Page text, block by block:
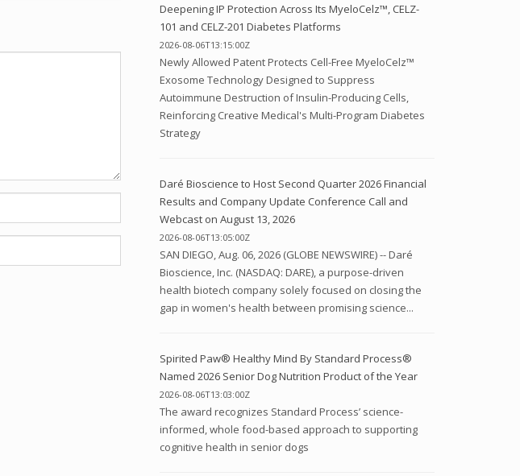
Deepening IP Protection Across Its MyeloCelz™, CELZ-
101 and CELZ-201 Diabetes Platforms
2026-08-06T13:15:00Z
Newly Allowed Patent Protects Cell-Free MyeloCelz™
Exosome Technology Designed to Suppress
Autoimmune Destruction of Insulin-Producing Cells,
Reinforcing Creative Medical's Multi-Program Diabetes
Strategy
Daré Bioscience to Host Second Quarter 2026 Financial
Results and Company Update Conference Call and
Webcast on August 13, 2026
2026-08-06T13:05:00Z
SAN DIEGO, Aug. 06, 2026 (GLOBE NEWSWIRE) -- Daré
Bioscience, Inc. (NASDAQ: DARE), a purpose-driven
health biotech company solely focused on closing the
gap in women's health between promising science...
Spirited Paw® Healthy Mind By Standard Process®
Named 2026 Senior Dog Nutrition Product of the Year
2026-08-06T13:03:00Z
The award recognizes Standard Process’ science-
informed, whole food-based approach to supporting
cognitive health in senior dogs